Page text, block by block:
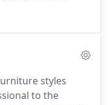
any office
styles
to the